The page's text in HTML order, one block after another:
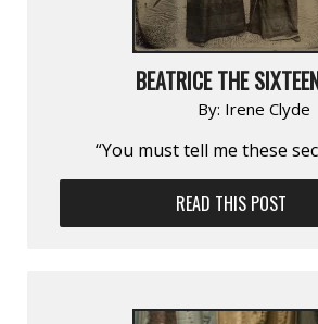
BEATRICE THE
By: Irene Clyde
“You must tell me these
READ THIS POST